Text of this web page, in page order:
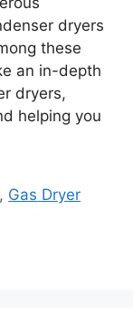
dryers
these
an in-depth
dryers,
helping you
, Gas Dryer